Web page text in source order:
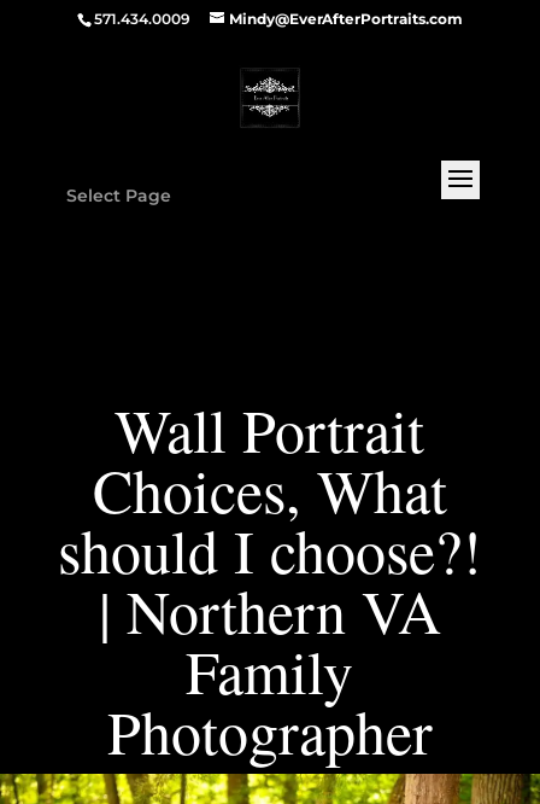
571.434.0009 Mindy@EverAfterPortraits.com
Select Page
Wall Portrait
Choices, What
should I choose?!
| Northern VA
Family
Photographer